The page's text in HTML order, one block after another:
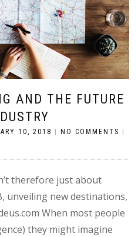
AND THE FUTURE
10, 2018 | NO COMMENTS |
therefore just about
unveiling new destinations,
When most people
they might imagine